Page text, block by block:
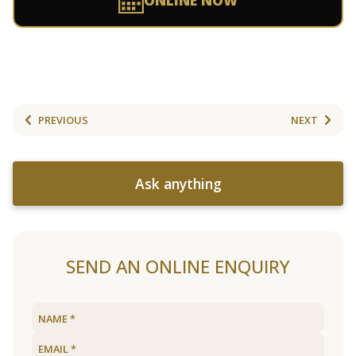
PREVIOUS NEXT
Ask anything
SEND AN ONLINE ENQUIRY